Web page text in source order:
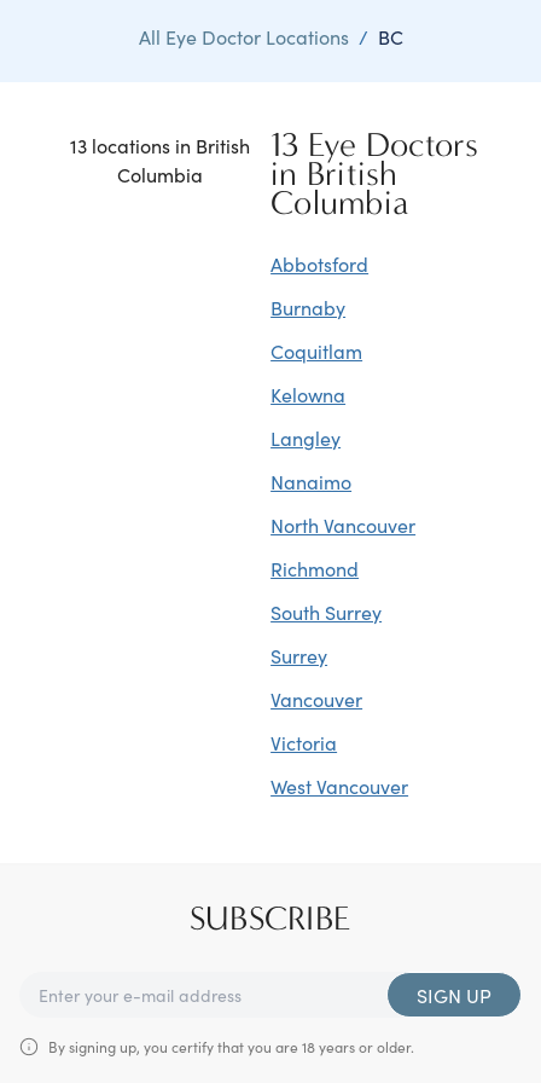
All Eye Doctor Locations / BC
13 locations in British
Columbia
13 Eye Doctors
in British
Columbia
Abbotsford
Burnaby
Coquitlam
Kelowna
Langley
Nanaimo
North Vancouver
Richmond
South Surrey
Surrey
Vancouver
Victoria
West Vancouver
SUBSCRIBE
SIGN UP
By signing up, you certify that you are 18 years or older.